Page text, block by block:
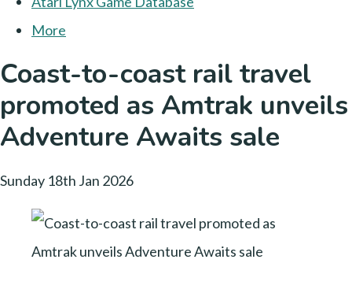
More
Coast-to-coast rail travel
promoted as Amtrak unveils
Adventure Awaits sale
Sunday 18th Jan 2026